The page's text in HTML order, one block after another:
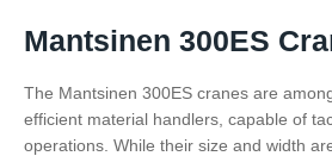
Mantsinen 300ES
The Mantsinen 300ES cranes are
efficient material handlers, capable of
operations. While their size and width